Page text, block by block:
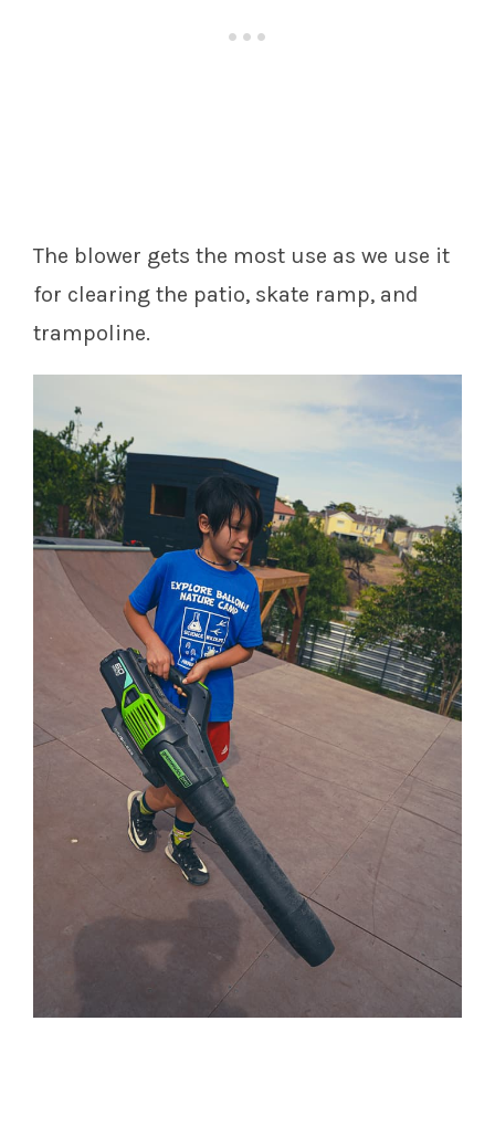
The blower gets the most use as we use it
for clearing the patio, skate ramp, and
trampoline.